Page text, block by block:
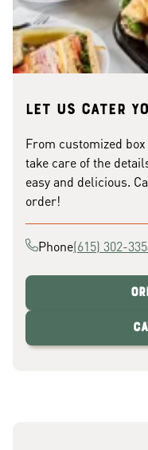
Let us cater
From customized
take care of the
easy and delicious.
order!
Phone(615) 302-